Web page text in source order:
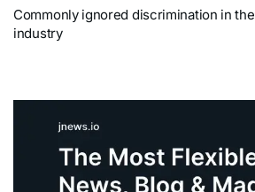
Commonly ignored discrimination in the
industry